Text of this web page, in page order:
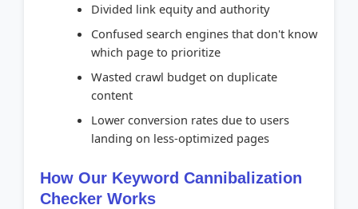
Divided link equity and authority
Confused search engines that don't know
which page to prioritize
Wasted crawl budget on duplicate
content
Lower conversion rates due to users
landing on less-optimized pages
How Our Keyword Cannibalization
Checker Works